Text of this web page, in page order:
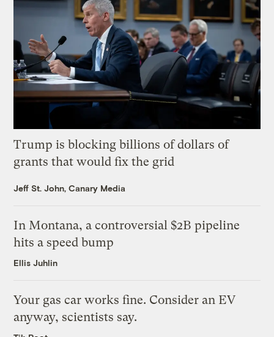
Trump is blocking billions of dollars of
grants that would fix the grid
Jeff St. John, Canary Media
In Montana, a controversial $2B pipeline
hits a speed bump
Ellis Juhlin
Your gas car works fine. Consider an EV
anyway, scientists say.